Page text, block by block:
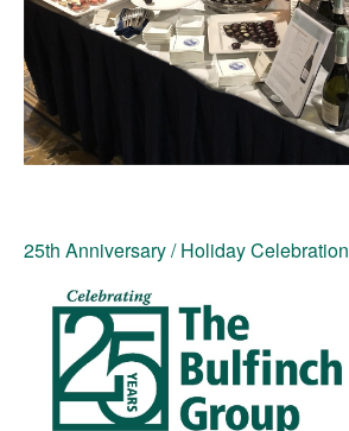
25th Anniversary / Holiday Celebration